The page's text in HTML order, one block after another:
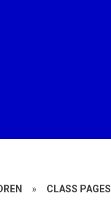
» CLASS PAGES